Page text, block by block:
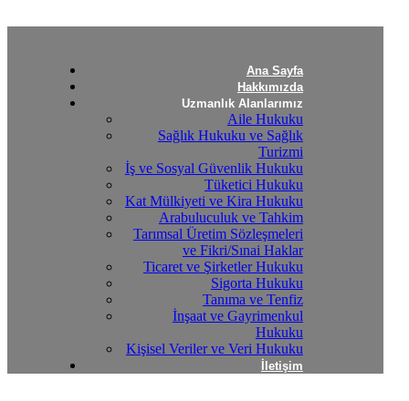
Ana Sayfa
Hakkımızda
Uzmanlık Alanlarımız
Aile Hukuku
Sağlık Hukuku ve Sağlık
Turizmi
İş ve Sosyal Güvenlik Hukuku
Tüketici Hukuku
Kat Mülkiyeti ve Kira Hukuku
Arabuluculuk ve Tahkim
Tarımsal Üretim Sözleşmeleri
ve Fikri/Sınai Haklar
Ticaret ve Şirketler Hukuku
Sigorta Hukuku
Tanıma ve Tenfiz
İnşaat ve Gayrimenkul
Hukuku
Kişisel Veriler ve Veri Hukuku
İletişim